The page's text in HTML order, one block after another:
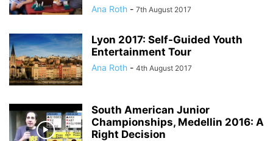
Ana Roth - 7th August 2017
Lyon 2017: Self-Guided Youth
Entertainment Tour
Ana Roth - 4th August 2017
South American Junior
Championships, Medellin 2016: A
Right Decision